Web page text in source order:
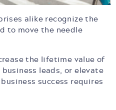
alike recognize the
to move the needle
the lifetime value of
leads, or elevate
success requires